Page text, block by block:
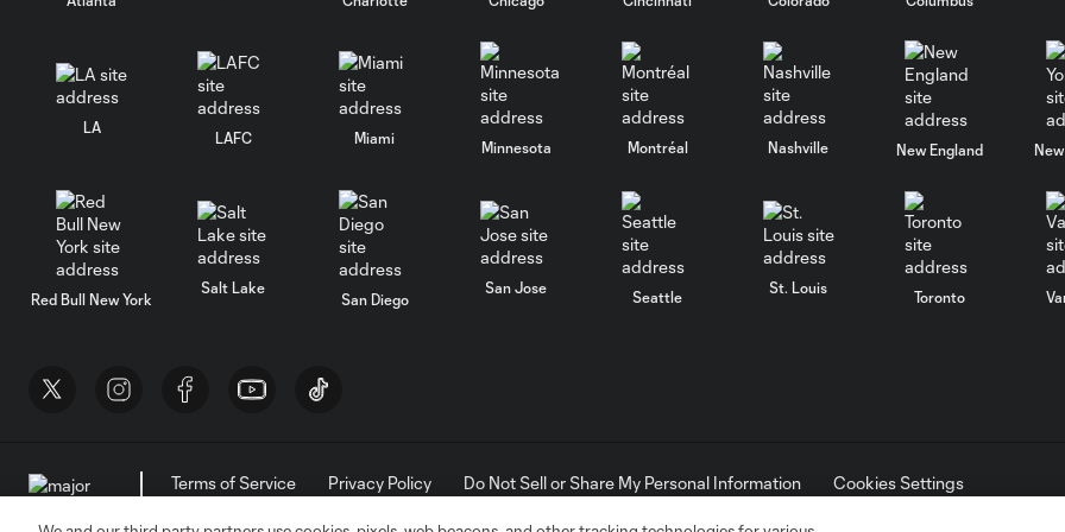
LA
LAFC Miami
Minnesota Montréal Nashville New England
Red Bull New York
Salt Lake
San Diego
San Jose
Seattle
St. Louis
Toronto
Terms of Service Privacy Policy Do Not Sell or Share My Personal Information
Cookies Settings